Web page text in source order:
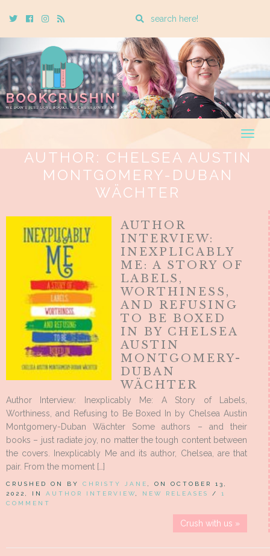
TwitterCebookInstagram
Rss
Enter
search
query
AUTHOR: CHELSEA AUSTIN
MONTGOMERY-DUBAN
WÄCHTER
AUTHOR
INTERVIEW:
INEXPLICABLY
ME: A STORY OF
LABELS,
WORTHINESS,
AND REFUSING
TO BE BOXED
IN BY CHELSEA
AUSTIN
MONTGOMERY-
DUBAN
WÄCHTER
Author Interview: Inexplicably Me: A Story of Labels,
Worthiness, and Refusing to Be Boxed In by Chelsea Austin
Montgomery-Duban Wächter Some authors – and their
books – just radiate joy, no matter the tough content between
the covers. Inexplicably Me and its author, Chelsea, are that
pair. From the moment […]
CRUSHED ON BY CHRISTY JANE
, ON OCTOBER 13,
2022, IN AUTHOR INTERVIEW NEW RELEASES / 1
COMMENT
Crush with us »